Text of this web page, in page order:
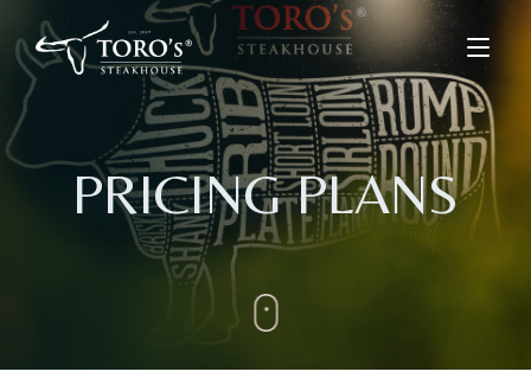
Home
Menu
Kids Menu
Drinks & Desserts Menu
PRICING PLANS